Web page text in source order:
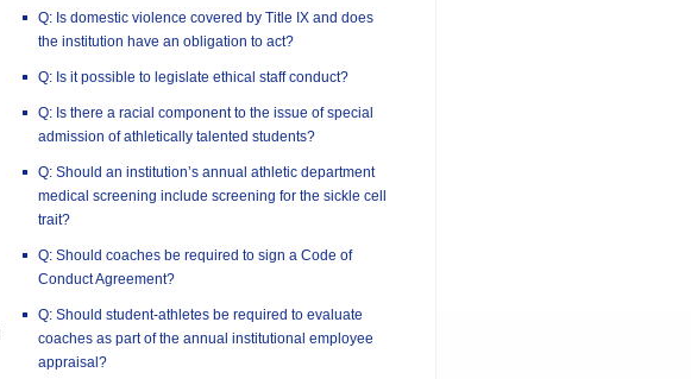
Q: Is domestic violence covered by Title IX and does
the institution have an obligation to act?
Q: Is it possible to legislate ethical staff conduct?
Q: Is there a racial component to the issue of special
admission of athletically talented students?
Q: Should an institution’s annual athletic department
medical screening include screening for the sickle cell
trait?
Q: Should coaches be required to sign a Code of
Conduct Agreement?
Q: Should student-athletes be required to evaluate
coaches as part of the annual institutional employee
appraisal?